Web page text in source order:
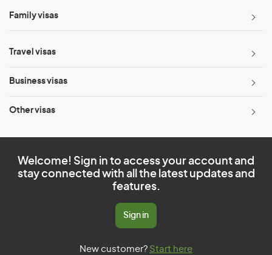
Family visas
Travel visas
Business visas
Other visas
Welcome! Sign in to access your account and
stay connected with all the latest updates and
features.
Sign in
New customer? Start here